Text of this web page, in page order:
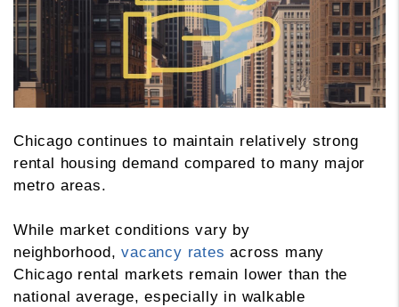
Chicago continues to maintain relatively strong
rental housing demand compared to many major
metro areas.
While market conditions vary by
neighborhood, vacancy rates across many
Chicago rental markets remain lower than the
national average, especially in walkable